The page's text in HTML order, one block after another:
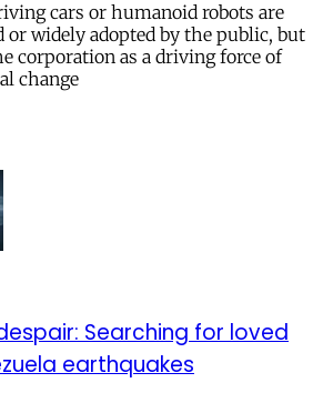
cars or humanoid robots are
or widely adopted by the public, but
corporation as a driving force of
change
Searching for loved
earthquakes